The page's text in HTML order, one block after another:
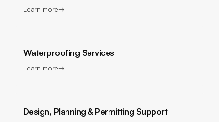
Learn more→
Waterproofing Services
Learn more→
Design, Planning & Permitting Support